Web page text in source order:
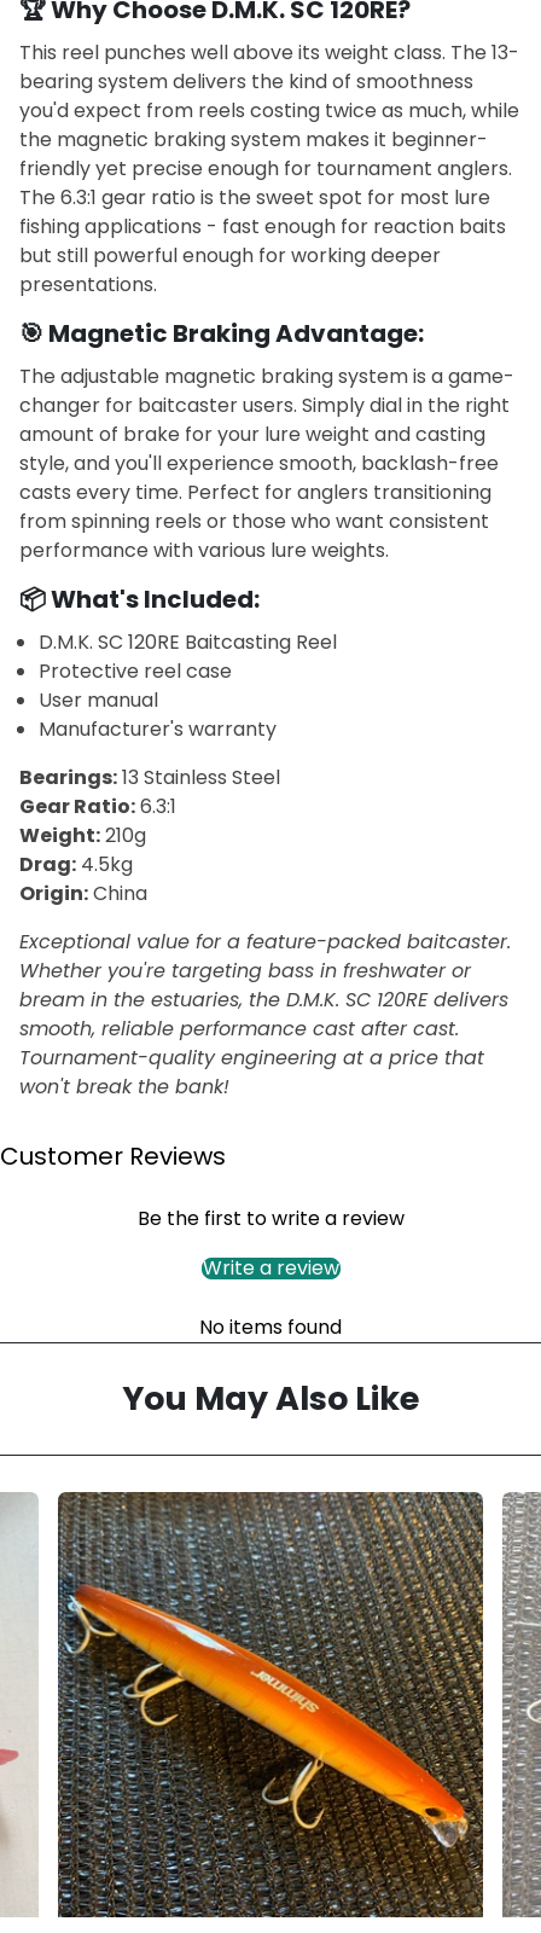
🏆 Why Choose D.M.K. SC 120RE?
This reel punches well above its weight class. The 13-
bearing system delivers the kind of smoothness
you'd expect from reels costing twice as much, while
the magnetic braking system makes it beginner-
friendly yet precise enough for tournament anglers.
The 6.3:1 gear ratio is the sweet spot for most lure
fishing applications - fast enough for reaction baits
but still powerful enough for working deeper
presentations.
🎯 Magnetic Braking Advantage:
The adjustable magnetic braking system is a game-
changer for baitcaster users. Simply dial in the right
amount of brake for your lure weight and casting
style, and you'll experience smooth, backlash-free
casts every time. Perfect for anglers transitioning
from spinning reels or those who want consistent
performance with various lure weights.
📦 What's Included:
D.M.K. SC 120RE Baitcasting Reel
Protective reel case
User manual
Manufacturer's warranty
Bearings:13 Stainless Steel
Gear Ratio:6.3:1
Weight:210g
Drag: 4.5kg
Origin:China
Exceptional value for a feature-packed baitcaster.
Whether you're targeting bass in freshwater or
bream in the estuaries, the D.M.K. SC 120RE delivers
smooth, reliable performance cast after cast.
Tournament-quality engineering at a price that
won't break the bank!
Customer Reviews
Be the first to write a review
Write a review
No items found
You May Also Like